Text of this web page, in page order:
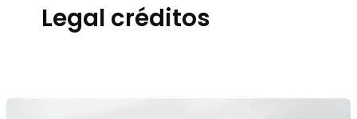
Legal créditos